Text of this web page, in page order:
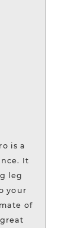
is a
It
leg
your
of